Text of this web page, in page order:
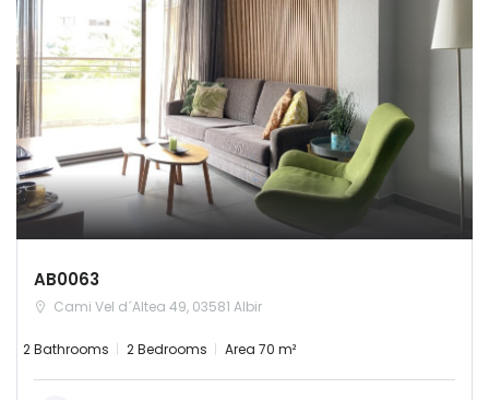
AB0063
Cami Vel d´Altea 49, 03581 Albir
2 Bathrooms 2 Bedrooms Area 70 m²